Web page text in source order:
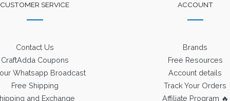
CUSTOMER SERVICE
Contact Us
CraftAdda Coupons
Whatsapp Broadcast
Free Shipping
and Exchange
ACCOUNT
Brands
Free Resources
Account details
Track Your Orders
Affiliate Program 🔥